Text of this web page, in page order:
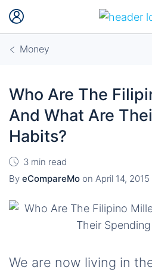
Money
Who Are The
And What Are
Habits?
3 min read
By eCompareMo on April 14, 2015
We are now living in